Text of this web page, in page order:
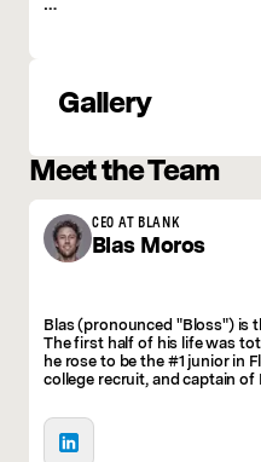
everyone.
Blank makes creating
fun. We package
familiar and
to anyone.
Gallery
Meet the Team
CEO AT BLANK
Blas Moros
Blas (pronounced "Bloss") is
The first half of his life was
he rose to be the #1 junior in
college recruit, and captain of
spaces, grossing millions in
enjoys pushing his mind and
obsessed with increasing the